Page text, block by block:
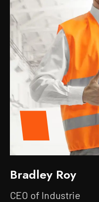
Bradley Roy
CEO of Industrie